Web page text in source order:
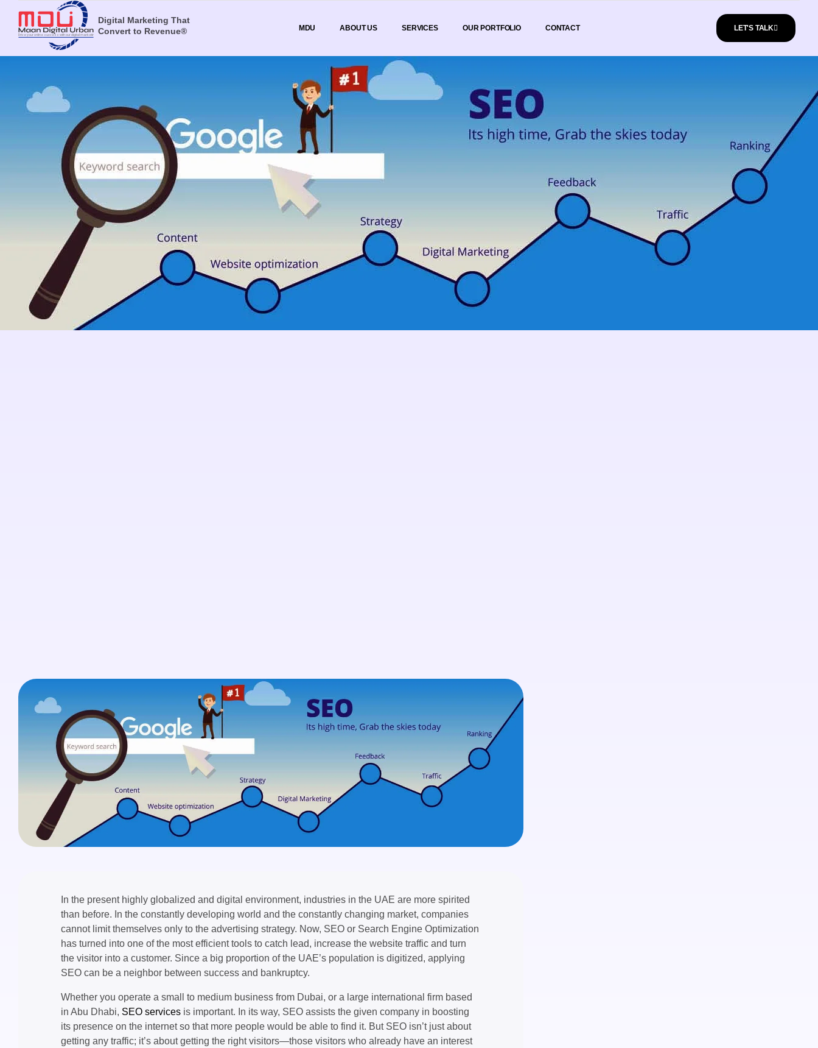
Digital Marketing That
Convert to Revenue®
MDU ABOUT US SERVICES OUR PORTFOLIO CONTACT LET'S TALK
In the present highly globalized and digital environment, industries in the UAE are more spirited
than before. In the constantly developing world and the constantly changing market, companies
cannot limit themselves only to the advertising strategy. Now, SEO or Search Engine Optimization
has turned into one of the most efficient tools to catch lead, increase the website traffic and turn
the visitor into a customer. Since a big proportion of the UAE’s population is digitized, applying
SEO can be a neighbor between success and bankruptcy.
Whether you operate a small to medium business from Dubai, or a large international firm based
in Abu Dhabi, SEO services is important. In its way, SEO assists the given company in boosting
its presence on the internet so that more people would be able to find it. But SEO isn’t just about
getting any traffic; it’s about getting the right visitors—those visitors who already have an interest